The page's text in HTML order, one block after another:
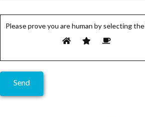
Please prove you are human by selecting the